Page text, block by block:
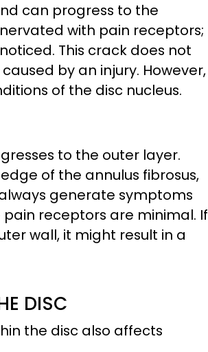
can progress to the
with pain receptors;
This crack does not
by an injury. However,
of the disc nucleus.
to the outer layer.
of the annulus fibrosus,
generate symptoms
receptors are minimal. If
wall, it might result in a
DISC
the disc also affects